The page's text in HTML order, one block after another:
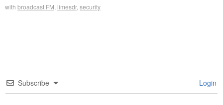
with broadcast FM limesdr, security
Subscribe Login